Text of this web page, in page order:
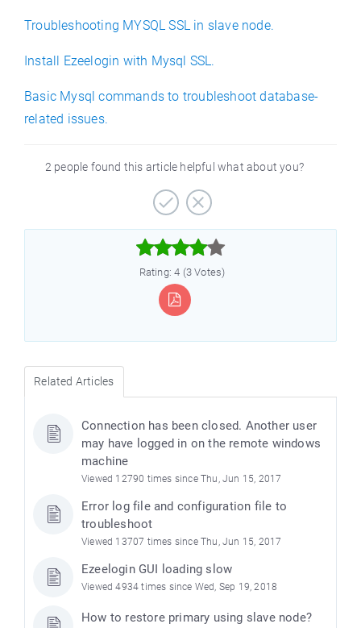
Troubleshooting MYSQL SSL in slave node.
Install Ezeelogin with Mysql SSL.
Basic Mysql commands to troubleshoot database-
related issues.
2 people found this article helpful what about you?



Rating: 4 (3 Votes)
Related Articles
Connection has been closed. Another user
may have logged in on the remote windows
machine
Viewed 12790 times since Thu, Jun 15, 2017
Error log file and configuration file to
troubleshoot
Viewed 13707 times since Thu, Jun 15, 2017
Ezeelogin GUI loading slow
Viewed 4934 times since Wed, Sep 19, 2018
How to restore primary using slave node?